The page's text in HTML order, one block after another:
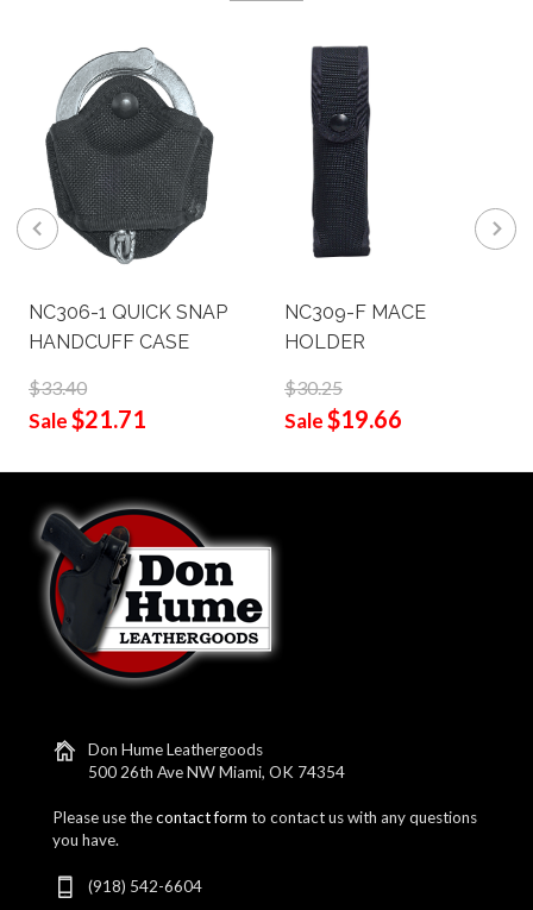
NC306-1 QUICK SNAP
HANDCUFF CASE
$33.40
Sale$21.71
NC309-F MACE
HOLDER
$30.25
Sale$19.66
Don Hume Leathergoods
500 26th Ave NW Miami, OK 74354
Please use thecontact form to contact us with any questions
you have.
(918) 542-6604